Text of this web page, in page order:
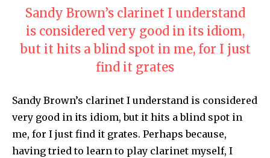
Sandy Brown’s clarinet I understand
is considered very good in its idiom,
but it hits a blind spot in me, for I just
find it grates
Sandy Brown’s clarinet I understand is considered
very good in its idiom, but it hits a blind spot in
me, for I just find it grates. Perhaps because,
having tried to learn to play clarinet myself, I